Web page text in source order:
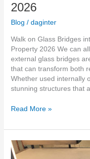
2026
Blog / daginter
Walk on Glass Bridges
Property 2026 We can
external glass bridges
that can transform both
Whether used internally
stunning structures that
Read More »
Oversized
Walk-